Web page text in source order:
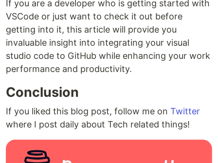
If you are a developer who is getting started with
VSCode or just want to check it out before
getting into it, this article will provide you
invaluable insight into integrating your visual
studio code to GitHub while enhancing your work
performance and productivity.
Conclusion
If you liked this blog post, follow me on Twitter
where I post daily about Tech related things!